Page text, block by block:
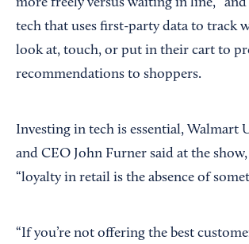
more freely versus waiting in line,”
tech that uses first-party data to track
look at, touch, or put in their cart to
recommendations to shoppers.
Investing in tech is essential, Walmart
and CEO John Furner said at the show,
“loyalty in retail is the absence of
“If you’re not offering the best